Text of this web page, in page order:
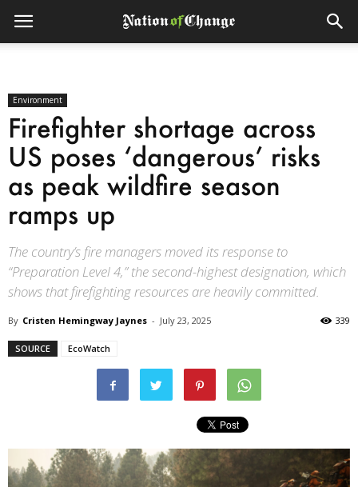
Environment
Firefighter shortage across
US poses ‘dangerous’ risks
as peak wildfire season
ramps up
The country’s fire managers moved its response to
“Preparation Level 4,” the second-highest designation, which
shows that firefighting resources are heavily committed.
By Cristen Hemingway Jaynes - July 23, 2025 339
SOURCE EcoWatch